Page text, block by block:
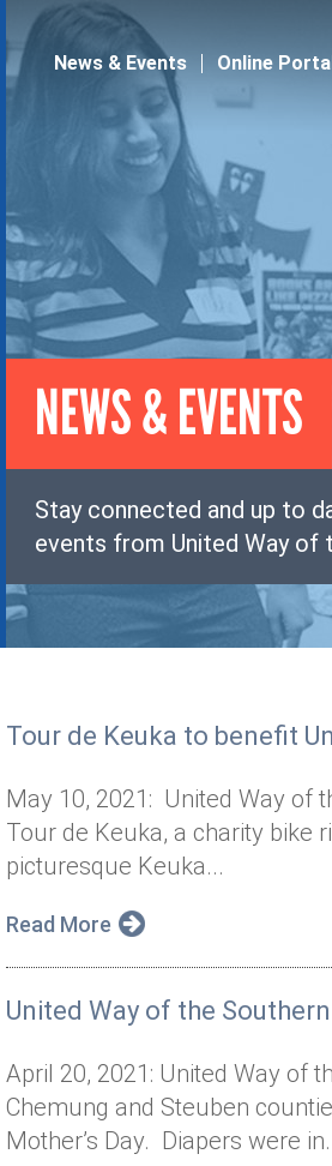
News & Events Online
NEWS & EVENTS
Stay connected and up to
events from United Way of
Tour de Keuka to benefit
May 10, 2021: United Way of
Tour de Keuka, a charity bike
picturesque Keuka...
Read More
United Way of the
April 20, 2021: United Way of
Chemung and Steuben
Mother’s Day. Diapers were